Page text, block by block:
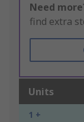
Need
find extra
Units
1 +